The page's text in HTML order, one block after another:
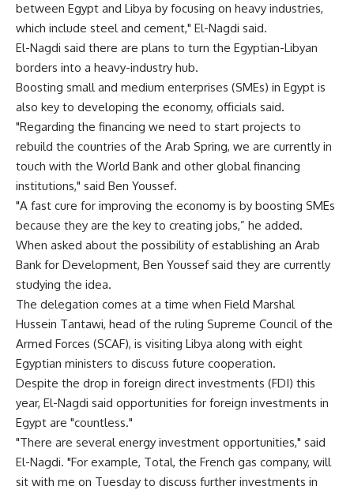
between Egypt and Libya by focusing on heavy industries,
which include steel and cement," El-Nagdi said.
El-Nagdi said there are plans to turn the Egyptian-Libyan
borders into a heavy-industry hub.
Boosting small and medium enterprises (SMEs) in Egypt is
also key to developing the economy, officials said.
"Regarding the financing we need to start projects to
rebuild the countries of the Arab Spring, we are currently in
touch with the World Bank and other global financing
institutions," said Ben Youssef.
"A fast cure for improving the economy is by boosting SMEs
because they are the key to creating jobs,” he added.
When asked about the possibility of establishing an Arab
Bank for Development, Ben Youssef said they are currently
studying the idea.
The delegation comes at a time when Field Marshal
Hussein Tantawi, head of the ruling Supreme Council of the
Armed Forces (SCAF), is visiting Libya along with eight
Egyptian ministers to discuss future cooperation.
Despite the drop in foreign direct investments (FDI) this
year, El-Nagdi said opportunities for foreign investments in
Egypt are "countless."
"There are several energy investment opportunities," said
El-Nagdi. "For example, Total, the French gas company, will
sit with me on Tuesday to discuss further investments in